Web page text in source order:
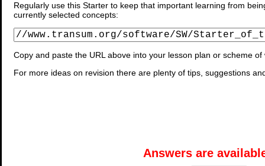
Regularly use this Starter to keep that important learning from
currently selected concepts:
Copy and paste the URL above into your lesson plan or scheme of
For more ideas on revision there are plenty of tips, suggestions
Answers are